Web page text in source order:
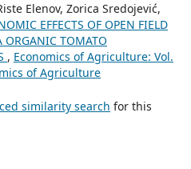
Elenov, Zorica Sredojević,
EFFECTS OF OPEN FIELD
ORGANIC TOMATO
, Economics of Agriculture: Vol.
of Agriculture
similarity search for this